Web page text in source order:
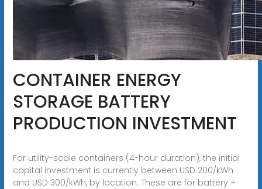
CONTAINER ENERGY
STORAGE BATTERY
PRODUCTION INVESTMENT
For utility-scale containers (4-hour duration), the initial
capital investment is currently between USD 200/kWh
and USD 300/kWh, by location. These are for battery +